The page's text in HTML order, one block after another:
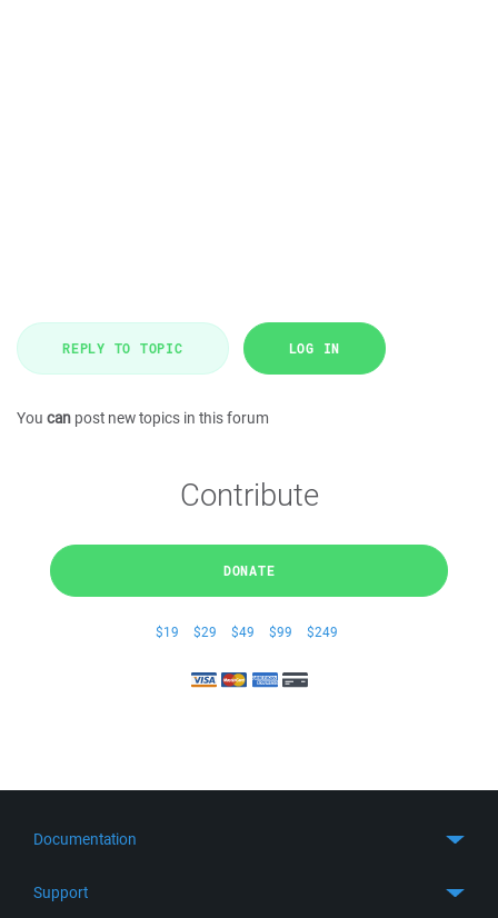
REPLY TO TOPIC LOG IN
You can post new topics in this forum
Contribute
DONATE
$19 $29 $49 $99 $249
Documentation
Support